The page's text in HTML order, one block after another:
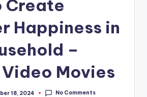
Create
Happiness in
–
Movies
18, 2024 No Comments